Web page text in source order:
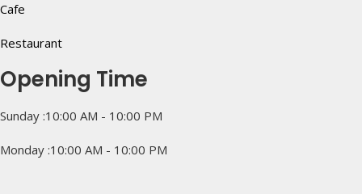
Cafe
Restaurant
Opening Time
Sunday :10:00 AM - 10:00 PM
Monday :10:00 AM - 10:00 PM